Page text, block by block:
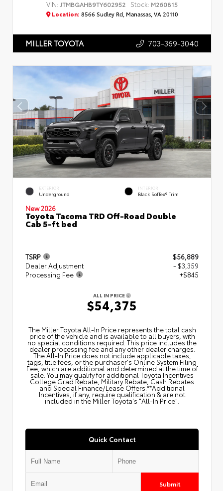
VIN:JTMBGAHB9TY602952 Stock: M260815
Location: 8566 Sudley Rd, Manassas, VA 20110
MILLER TOYOTA 703-369-3040
EXTERIOR
Underground
INTERIOR
Black SofTex® Trim
New 2026
Toyota Tacoma TRD Off-Road Double
Cab 5-ft bed
TSRP
$56,889
Dealer Adjustment
- $3,359
Processing Fee
+$845
ALL IN PRICE
$54,375
The Miller Toyota All‑In Price represents the total cash
price of the vehicle and is available to all buyers, with
no special conditions required. This price includes the
dealer processing fee and any other dealer charges.
The All‑In Price does not include applicable taxes,
tags, title fees, or the purchaser's Online System Filing
Fee, which are additional and determined at the time of
sale. You may qualify for additional Toyota Incentives
College Grad Rebate, Military Rebate, Cash Rebates
and Special Finance/Lease Offers.**Additional
Incentives, if any, require qualification & are not
included in the Miller Toyota's "All-In Price".
Quick Contact
Submit